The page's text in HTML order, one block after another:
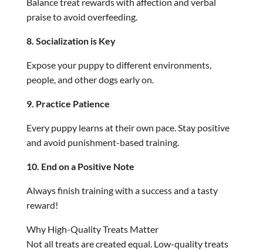
Balance treat rewards with affection and verbal
praise to avoid overfeeding.
8. Socialization is Key
Expose your puppy to different environments,
people, and other dogs early on.
9. Practice Patience
Every puppy learns at their own pace. Stay positive
and avoid punishment-based training.
10. End on a Positive Note
Always finish training with a success and a tasty
reward!
Why High-Quality Treats Matter
Not all treats are created equal. Low-quality treats